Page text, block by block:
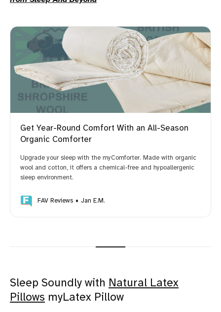
Get Year-Round Comfort With an All-Season
Organic Comforter
Upgrade your sleep with the myComforter. Made with organic
wool and cotton, it offers a chemical-free and hypoallergenic
sleep environment.
FAV Reviews Jan E.M.
Sleep Soundly with Natural Latex
Pillows myLatex Pillow